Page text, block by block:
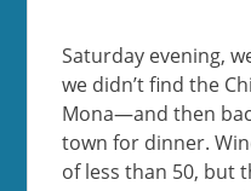
Saturday evening,
we didn’t find the
Mona—and then
town for dinner.
of less than 50, but